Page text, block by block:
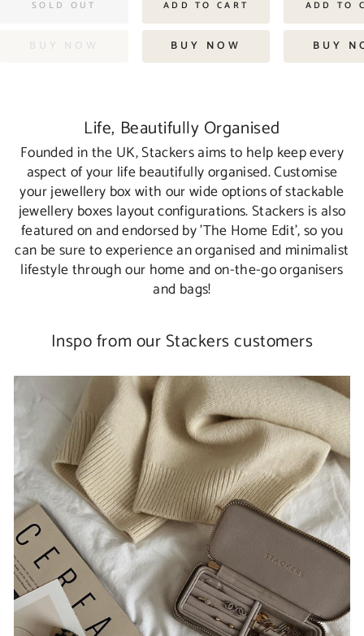
SOLD OUT ADD TO CART
BUY NOW
ADD TO
BUY
Life, Beautifully Organised
Founded in the UK, Stackers aims to help keep every
aspect of your life beautifully organised. Customise
your jewellery box with our wide options of stackable
jewellery boxes layout configurations. Stackers is also
featured on and endorsed by 'The Home Edit', so you
can be sure to experience an organised and minimalist
lifestyle through our home and on-the-go organisers
and bags!
Inspo from our Stackers customers